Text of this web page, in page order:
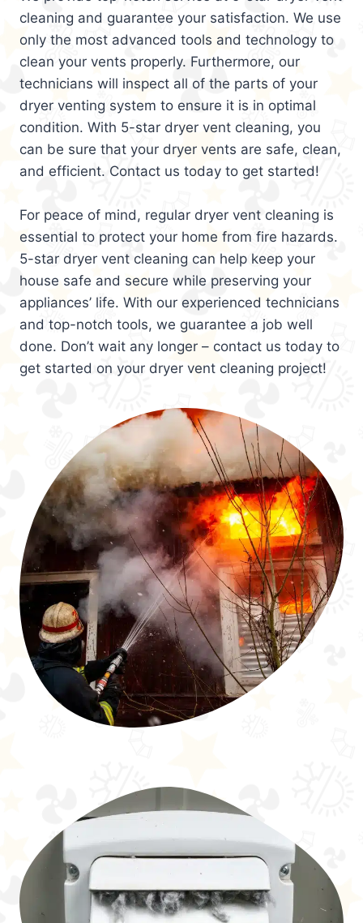
cleaning and guarantee your satisfaction. We use
only the most advanced tools and technology to
clean your vents properly. Furthermore, our
technicians will inspect all of the parts of your
dryer venting system to ensure it is in optimal
condition. With 5-star dryer vent cleaning, you
can be sure that your dryer vents are safe, clean,
and efficient. Contact us today to get started!
For peace of mind, regular dryer vent cleaning is
essential to protect your home from fire hazards.
5-star dryer vent cleaning can help keep your
house safe and secure while preserving your
appliances’ life. With our experienced technicians
and top-notch tools, we guarantee a job well
done. Don’t wait any longer – contact us today to
get started on your dryer vent cleaning project!